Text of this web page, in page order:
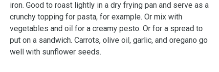
iron. Good to roast lightly in a dry frying pan and serve as a
crunchy topping for pasta, for example. Or mix with
vegetables and oil for a creamy pesto. Or for a spread to
put on a sandwich. Carrots, olive oil, garlic, and oregano go
well with sunflower seeds.